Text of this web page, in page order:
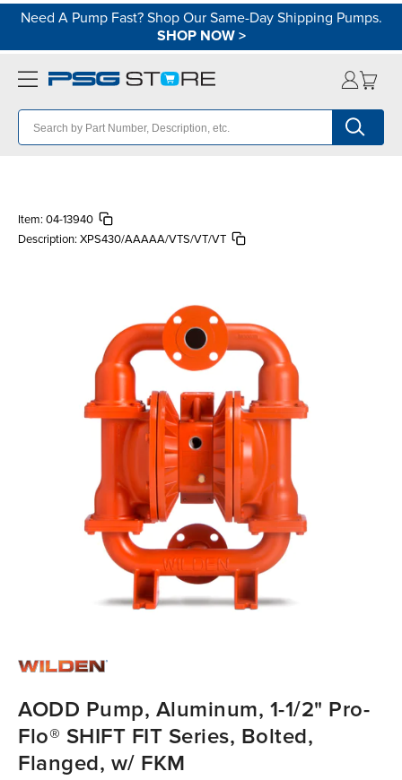
Need A Pump Fast? Shop Our Same-Day Shipping Pumps.
SHOP NOW>
Item: 04-13940
Description: XPS430/AAAAA/VTS/VT/VT
AODD Pump, Aluminum, 1-1/2" Pro-
Flo® SHIFT FIT Series, Bolted,
Flanged, w/ FKM